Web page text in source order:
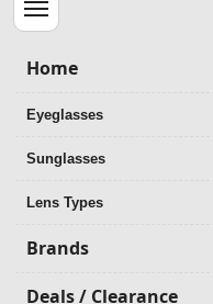
Menu
Home
Eyeglasses
Sunglasses
Lens Types
Brands
Deals / Clearance